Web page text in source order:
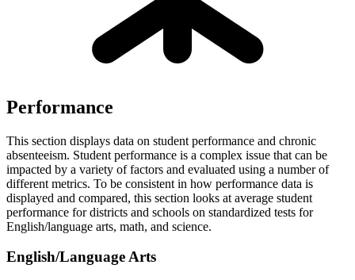
Performance
This section displays data on student performance and chronic
absenteeism. Student performance is a complex issue that can be
impacted by a variety of factors and evaluated using a number of
different metrics. To be consistent in how performance data is
displayed and compared, this section looks at average student
performance for districts and schools on standardized tests for
English/language arts, math, and science.
English/Language Arts